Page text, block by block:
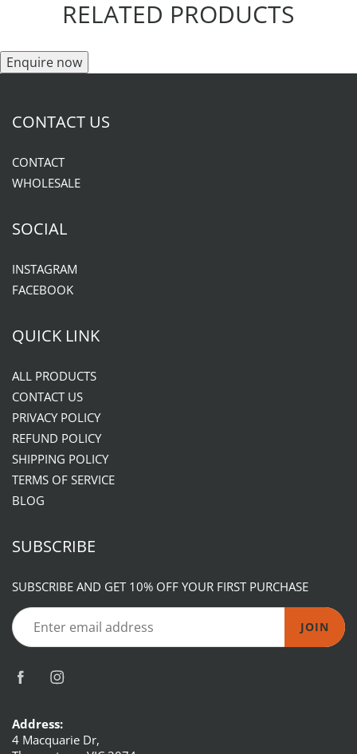
RELATED PRODUCTS
Enquire now
CONTACT US
CONTACT
WHOLESALE
SOCIAL
INSTAGRAM
FACEBOOK
QUICK LINK
ALL PRODUCTS
CONTACT US
PRIVACY POLICY
REFUND POLICY
SHIPPING POLICY
TERMS OF SERVICE
BLOG
SUBSCRIBE
SUBSCRIBE AND GET 10% OFF YOUR FIRST PURCHASE
JOIN
Address:
4 Macquarie Dr,